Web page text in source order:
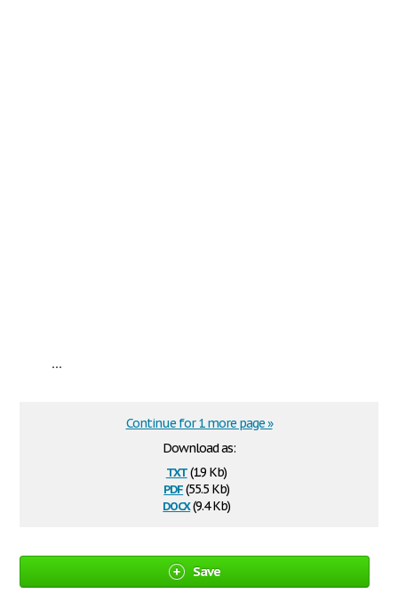
...
Download as:
txt(1.9 Kb)
pdf(55.5 Kb)
docx(9.4 Kb)
Continue for 1 more page »
Save